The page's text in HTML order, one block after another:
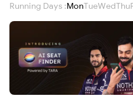
Running Days :MonTueWedThu